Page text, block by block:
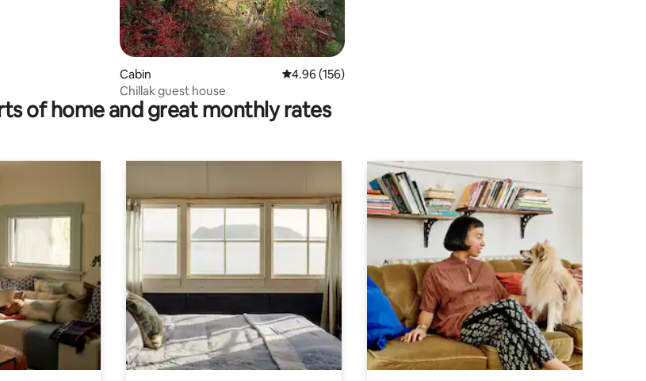
Cabin 4.96 out of 5 average rating, 156 reviews
4.96 (156)
Chillak guest house
of home and great monthly rates